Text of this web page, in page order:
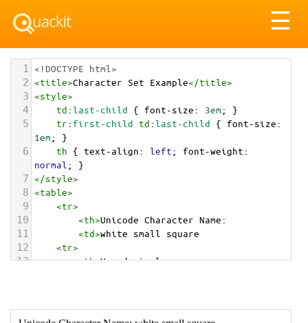
☰
1 <!DOCTYPE html>
2 <title>Character Set Example</title>
3 <style>
4 td:last-child { font-size: 3em; }
5 tr: first-child td:last-child { font-size
1em; }
6 th { text-align: left; font-weight
normal ; }
7 </style>
8 <table>
9 <tr>
10 <th>Unicode Character Name:
11 <td>white small square
12 <tr>
13 <th>Hexadecimal: